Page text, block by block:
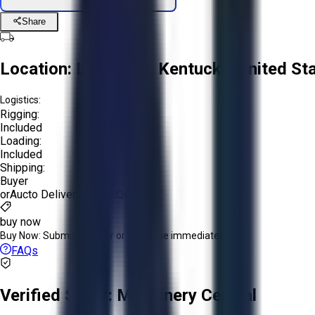
Share
Location: Louisville, Kentucky, United
Logistics:
Rigging:
Included
Loading:
Included
Shipping:
Buyer
orAucto Delivery!
buy now
Buy Now: Submit an offer or purchase immediately!
FAQs
Verified Seller: Machinery Central